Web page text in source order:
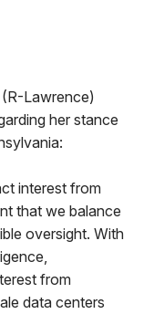
Lawrence)
her stance
interest from
that we balance
oversight. With
from
data centers